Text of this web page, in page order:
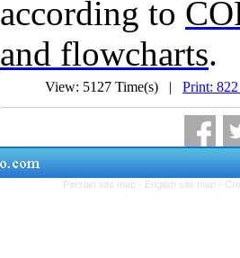
according to
and flowcharts.
View: 5127 Time(s) | Print:
Persian site map - English site map -